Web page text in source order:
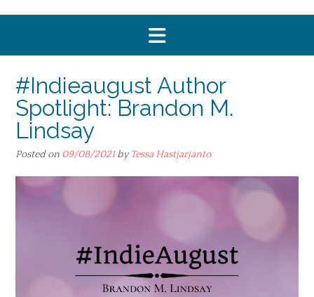
#Indieaugust Author
Spotlight: Brandon M.
Lindsay
Posted on 09/08/2021byTessa Hastjarjanto